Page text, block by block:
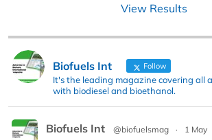
View Results
Biofuels Int Follow
It's the leading magazine covering all
with biodiesel and bioethanol.
Biofuels Int @biofuelsmag ·
1 May